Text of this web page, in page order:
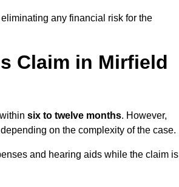
eliminating any financial risk for the
Claim in Mirfield
six to twelve months. However,
depending on the complexity of the case.
and hearing aids while the claim is